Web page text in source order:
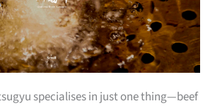
specialises in just one thing—beef